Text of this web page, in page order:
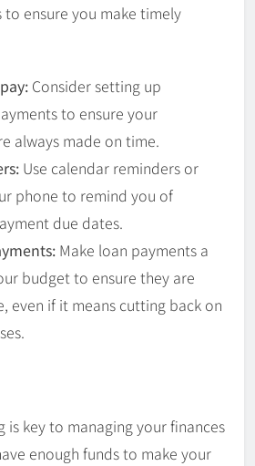
to ensure you make timely
Consider setting up
to ensure your
always made on time.
Use calendar reminders or
phone to remind you of
due dates.
Make loan payments a
budget to ensure they are
even if it means cutting back on
is key to managing your finances
enough funds to make your